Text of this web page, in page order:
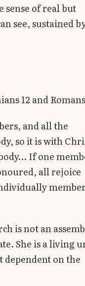
sense of real but
see, sustained
12 and
and all the
so it is with
If one
all rejoice
is not an
She is a living
on the